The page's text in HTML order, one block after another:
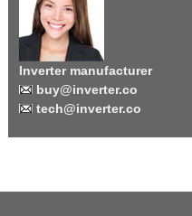
Inverter manufacturer
buy@inverter.co
tech@inverter.co